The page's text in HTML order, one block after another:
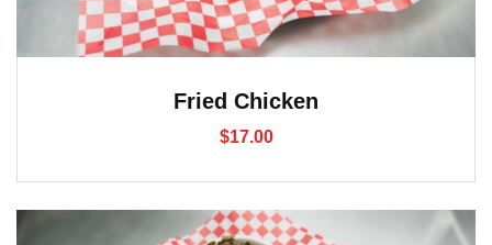
Fried Chicken
$17.00